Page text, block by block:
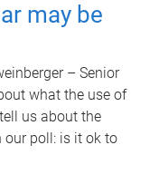
may be
– Senior
what the use of
us about the
our poll: is it ok to